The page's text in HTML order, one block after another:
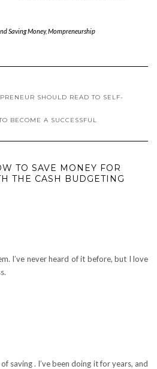
Saving Money,Mompreneurship
SHOULD READ TO SELF-
BECOME A SUCCESSFUL
TO SAVE MONEY FOR
THE CASH BUDGETING
I’ve never heard of it before, but I love
saving . I’ve been doing it for years, and